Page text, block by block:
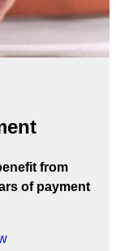
from
of payment